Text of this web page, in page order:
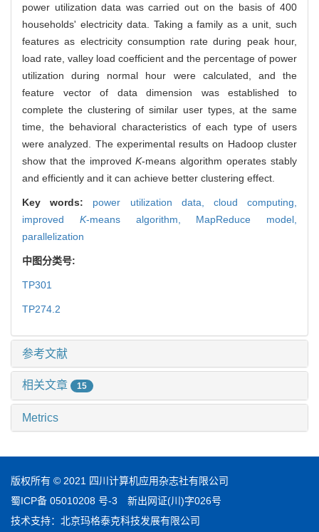
power utilization data was carried out on the basis of 400
households' electricity data. Taking a family as a unit, such
features as electricity consumption rate during peak hour,
load rate, valley load coefficient and the percentage of power
utilization during normal hour were calculated, and the
feature vector of data dimension was established to
complete the clustering of similar user types, at the same
time, the behavioral characteristics of each type of users
were analyzed. The experimental results on Hadoop cluster
show that the improvedK-means algorithm operates stably
and efficiently and it can achieve better clustering effect.
Key words: power utilization data, cloud computing,
improved K-means algorithm, MapReduce model,
parallelization
中图分类号:
TP301
TP274.2
参考文献
相关文章 15
Metrics
版权所有 © 2021 四川计算机应用杂志社有限公司
蜀ICP备 05010208 号-3 新出网证(川)字026号
技术支持： 北京玛格泰克科技发展有限公司